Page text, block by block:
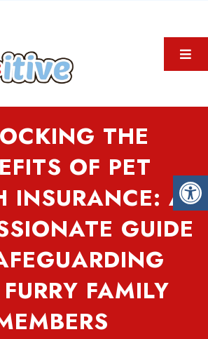
THE
OF PET
INSURANCE: A
GUIDE
FAMILY